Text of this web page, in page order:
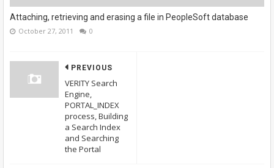
Attaching, retrieving and erasing a file in PeopleSoft database
October 27, 2011 0
PREVIOUS
VERITY Search
Engine,
PORTAL_INDEX
process, Building
a Search Index
and Searching
the Portal